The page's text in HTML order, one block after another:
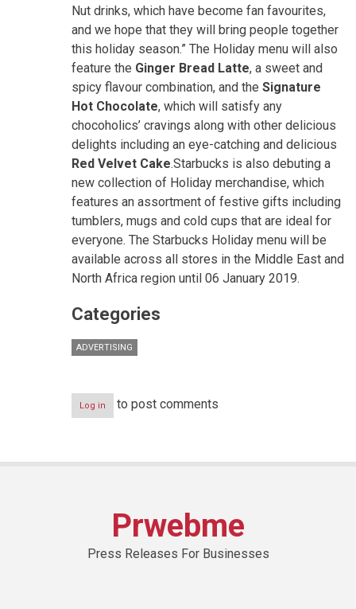
Nut drinks, which have become fan favourites,
and we hope that they will bring people together
this holiday season.” The Holiday menu will also
feature the Ginger Bread Latte, a sweet and
spicy flavour combination, and the Signature
Hot Chocolate, which will satisfy any
chocoholics’ cravings along with other delicious
delights including an eye-catching and delicious
Red Velvet Cake.Starbucks is also debuting a
new collection of Holiday merchandise, which
features an assortment of festive gifts including
tumblers, mugs and cold cups that are ideal for
everyone. The Starbucks Holiday menu will be
available across all stores in the Middle East and
North Africa region until 06 January 2019.
Categories
ADVERTISING
Log in to post comments
Prwebme
Press Releases For Businesses